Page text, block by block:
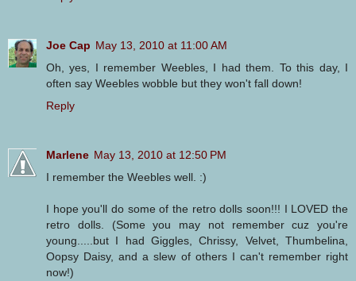
Joe Cap May 13, 2010 at 11:00 AM
Oh, yes, I remember Weebles, I had them. To this day, I
often say Weebles wobble but they won't fall down!
Reply
Marlene May 13, 2010 at 12:50 PM
I remember the Weebles well. :)
I hope you'll do some of the retro dolls soon!!! I LOVED the
retro dolls. (Some you may not remember cuz you're
young.....but I had Giggles, Chrissy, Velvet, Thumbelina,
Oopsy Daisy, and a slew of others I can't remember right
now!)